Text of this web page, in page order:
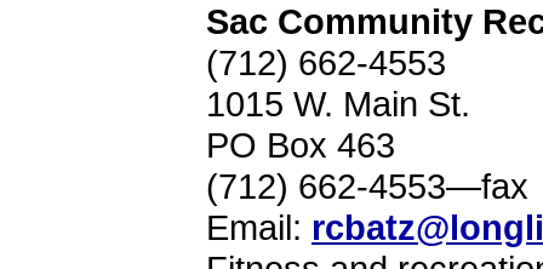
Sac Community
(712) 662-4553
1015 W. Main St.
PO Box 463
(712) 662-4553—fax
Email: